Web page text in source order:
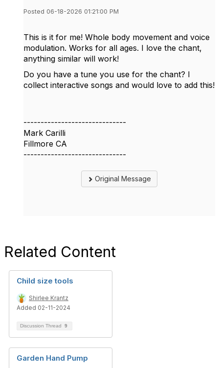
Posted 06-18-2026 01:21:00 PM
This is it for me! Whole body movement and voice
modulation. Works for all ages. I love the chant,
anything similar will work!
Do you have a tune you use for the chant? I
collect interactive songs and would love to add this!
------------------------------
Mark Carilli
Fillmore CA
------------------------------
Original Message
Related Content
Child size tools
Shirlee Krantz
Added 02-11-2024
Discussion Thread 9
Garden Hand Pump